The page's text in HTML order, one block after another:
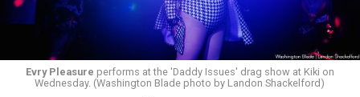
Evry Pleasure performs at the 'Daddy Issues' drag show at Kiki on
Wednesday. (Washington Blade photo by Landon Shackelford)